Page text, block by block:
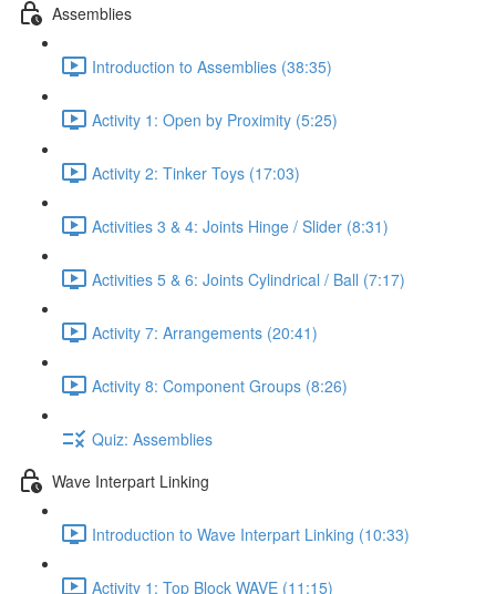
Assemblies
Introduction to Assemblies (38:35)
Activity 1: Open by Proximity (5:25)
Activity 2: Tinker Toys (17:03)
Activities 3 & 4: Joints Hinge / Slider (8:31)
Activities 5 & 6: Joints Cylindrical / Ball (7:17)
Activity 7: Arrangements (20:41)
Activity 8: Component Groups (8:26)
Quiz: Assemblies
Wave Interpart Linking
Introduction to Wave Interpart Linking (10:33)
Activity 1: Top Block WAVE (11:15)